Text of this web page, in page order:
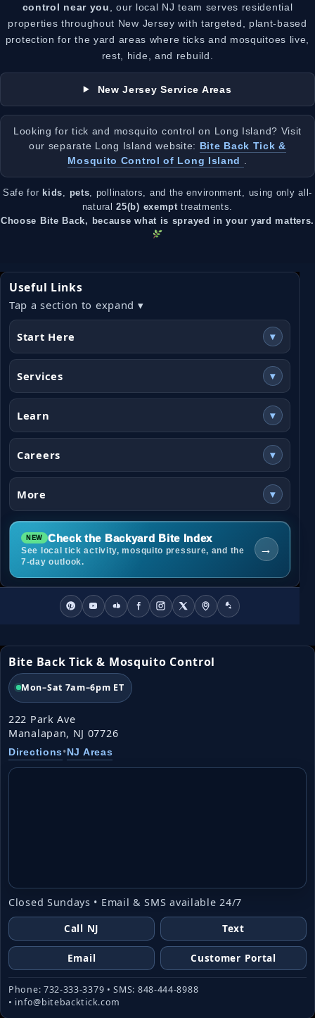
control near you
, our local NJ team serves residential
properties throughout New Jersey with targeted, plant-based
protection for the yard areas where ticks and mosquitoes live,
rest, hide, and rebuild.
New Jersey Service Areas
Looking for tick and mosquito control on Long Island? Visit
our separate Long Island website: Bite Back Tick &
Mosquito Control of Long Island
Safe for kids pets , pollinators, and the environment, using only all-
natural25(b) exempt treatments.
Choose Bite Back, because what is sprayed in your yard matters.
Useful Links
Tap a section to expand ▾
Start Here ▾
Services ▾
Learn ▾
Careers ▾
More ▾
Check the Backyard Bite Index
See local tick activity, mosquito pressure, and the
7-day outlook.
→
Bite Back Tick & Mosquito Control
Mon–Sat 7am–6pm ET
222 Park Ave
Manalapan, NJ 07726
Directions•NJ Areas
Closed Sundays • Email & SMS available 24/7
Call NJ
Text
Email Customer Portal
Phone: 732-333-3379 • SMS: 848-444-8988
• info@bitebacktick.com